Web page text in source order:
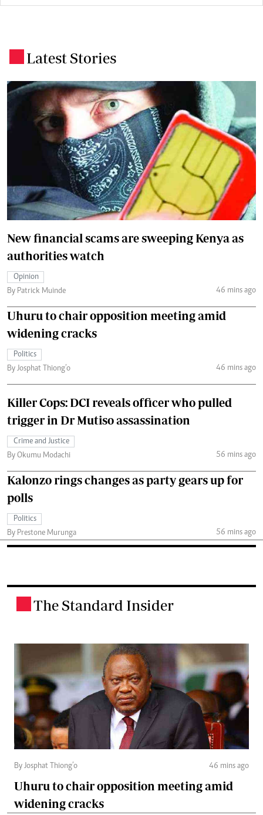
Latest Stories
New financial scams are sweeping Kenya as
authorities watch
Opinion
By Patrick Muinde
46 mins ago
Uhuru to chair opposition meeting amid
widening cracks
Politics
By Josphat Thiong’o
46 mins ago
Killer Cops: DCI reveals officer who pulled
trigger in Dr Mutiso assassination
Crime and Justice
By Okumu Modachi
56 mins ago
Kalonzo rings changes as party gears up for
polls
Politics
By Prestone Murunga
56 mins ago
The Standard Insider
By Josphat Thiong’o 46 mins ago
Uhuru to chair opposition meeting amid
widening cracks